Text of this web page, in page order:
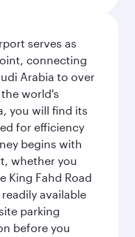
serves as
connecting
Arabia to over
world's
you will find its
for efficiency
begins with
whether you
King Fahd Road
available
parking
before you